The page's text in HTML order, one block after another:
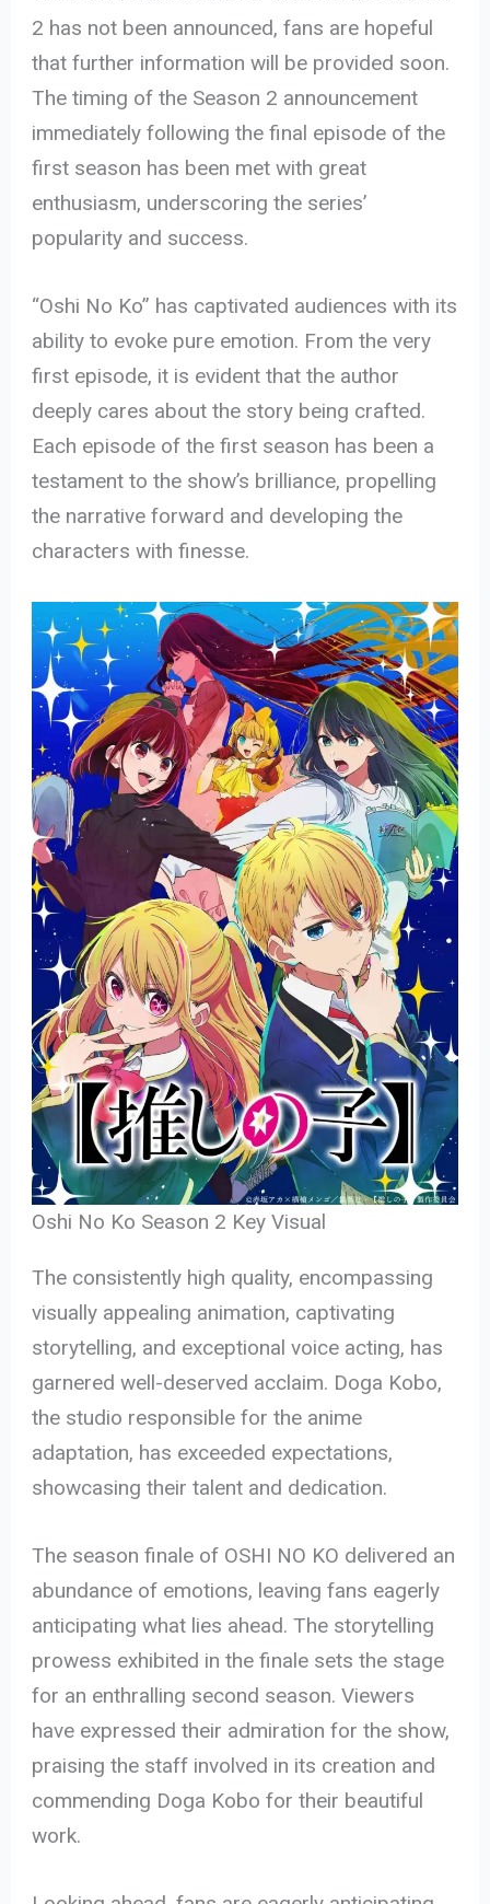
2 has not been announced, fans are hopeful
that further information will be provided soon.
The timing of the Season 2 announcement
immediately following the final episode of the
first season has been met with great
enthusiasm, underscoring the series’
popularity and success.
“Oshi No Ko” has captivated audiences with its
ability to evoke pure emotion. From the very
first episode, it is evident that the author
deeply cares about the story being crafted.
Each episode of the first season has been a
testament to the show’s brilliance, propelling
the narrative forward and developing the
characters with finesse.
Oshi No Ko Season 2 Key Visual
The consistently high quality, encompassing
visually appealing animation, captivating
storytelling, and exceptional voice acting, has
garnered well-deserved acclaim. Doga Kobo,
the studio responsible for the anime
adaptation, has exceeded expectations,
showcasing their talent and dedication.
The season finale of OSHI NO KO delivered an
abundance of emotions, leaving fans eagerly
anticipating what lies ahead. The storytelling
prowess exhibited in the finale sets the stage
for an enthralling second season. Viewers
have expressed their admiration for the show,
praising the staff involved in its creation and
commending Doga Kobo for their beautiful
work.